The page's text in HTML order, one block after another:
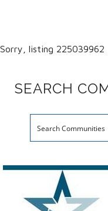
Sorry, listing 225039962
SEARCH